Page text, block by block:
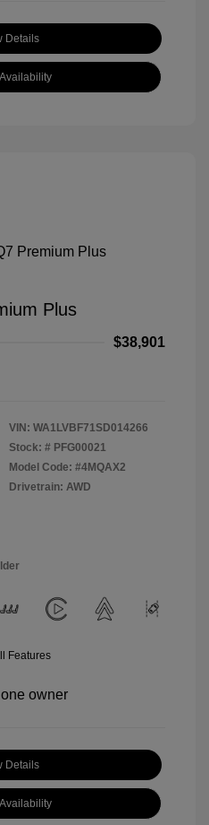
Details
Plus
$38,901
VIN: WA1LVBF71SD014266
Stock: # PFG00021
Model Code: #4MQAX2
Drivetrain: AWD
Features
Details